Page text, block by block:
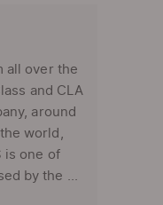
all over the
and CLA
around
world,
is one of
by the ...